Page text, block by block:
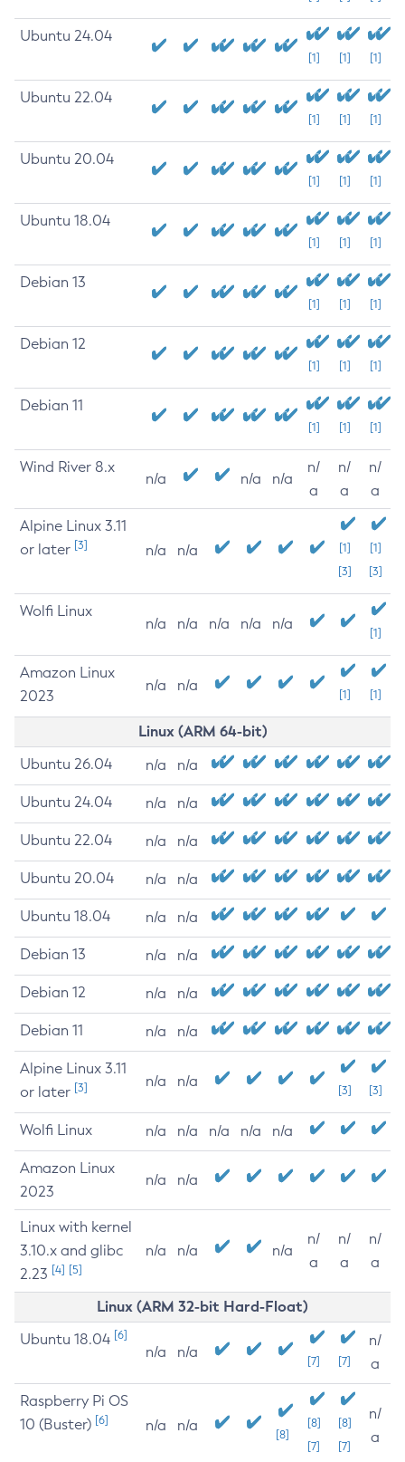
Ubuntu 24.04
[1] [1] [1]
Ubuntu 22.04
[1] [1] [1]
Ubuntu 20.04
[1] [1] [1]
Ubuntu 18.04
[1] [1] [1]
Debian 13
[1] [1] [1]
Debian 12
[1] [1] [1]
Debian 11
[1] [1] [1]
Wind River 8.x
n/a n/a n/a
n/
a
n/
a
n/
a
Alpine Linux 3.11
or later [3] n/a n/a
[1]
[3]
[1]
[3]
Wolfi Linux
n/a n/a n/a n/a n/a
[1]
Amazon Linux
2023
n/a n/a
[1] [1]
Linux (ARM 64-bit)
Ubuntu 26.04 n/a n/a
Ubuntu 24.04 n/a n/a
Ubuntu 22.04 n/a n/a
Ubuntu 20.04 n/a n/a
Ubuntu 18.04 n/a n/a
Debian 13 n/a n/a
Debian 12 n/a n/a
Debian 11 n/a n/a
Alpine Linux 3.11
or later [3] n/a n/a
[3] [3]
Wolfi Linux n/a n/a n/a n/a n/a
Amazon Linux
2023
n/a n/a
Linux with kernel
3.10.x and glibc
2.23 [4] [5]
n/a n/a n/a
n/
a
n/
a
n/
a
Linux (ARM 32-bit Hard-Float)
Ubuntu 18.04 [6]
n/a n/a
[7] [7]
n/
a
Raspberry Pi OS
10 (Buster) [6] n/a n/a
[8]
[8]
[7]
[8]
[7]
n/
a